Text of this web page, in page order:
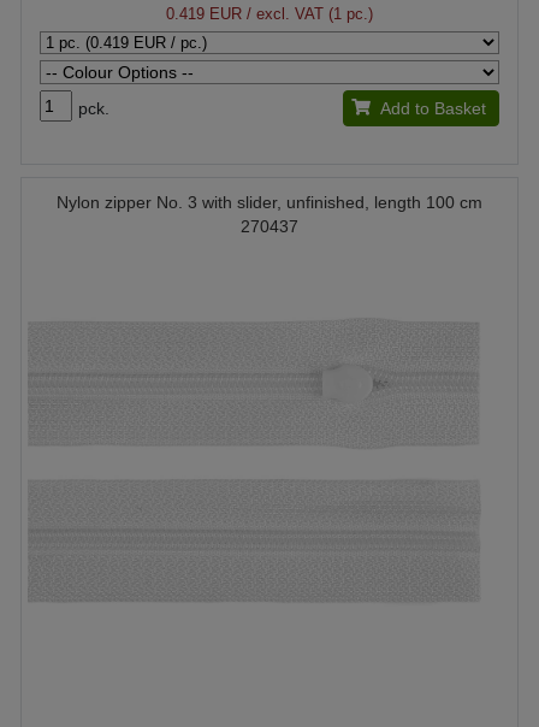
0.419 EUR / excl. VAT (1 pc.)
pck. Add to Basket
Nylon zipper No. 3 with slider, unfinished, length 100 cm
270437